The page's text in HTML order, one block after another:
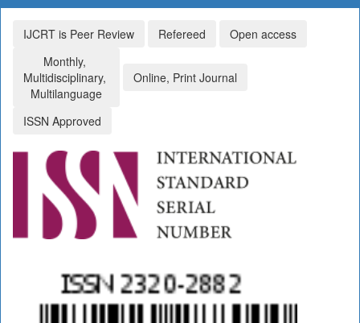
IJCRT is Peer Review Refereed
Open access
Monthly,
Multidisciplinary,
Multilanguage
Online, Print Journal
ISSN Approved